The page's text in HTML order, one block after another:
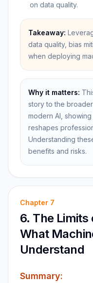
on data quality.
Takeaway:
data quality, bias
when deploying
Why it matters:
story to the
modern AI,
reshapes
Understanding
benefits and risks.
Chapter 7
6. The
What
Understand
Summary: